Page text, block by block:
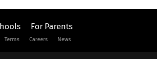
For Parents
Terms Careers News